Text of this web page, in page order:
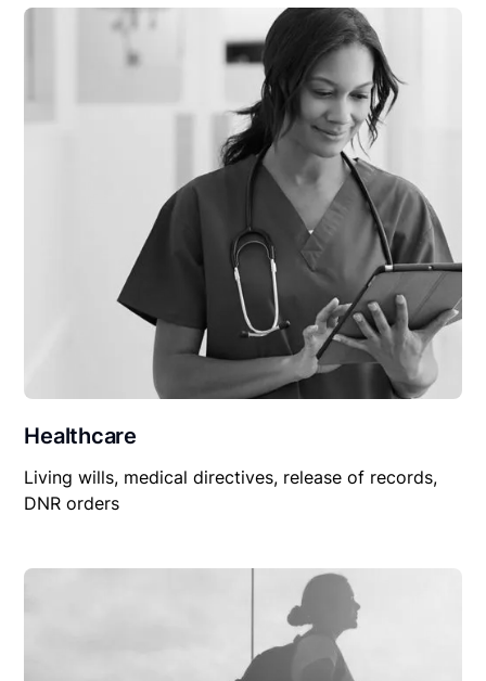
Healthcare
Living wills, medical directives, release of records,
DNR orders